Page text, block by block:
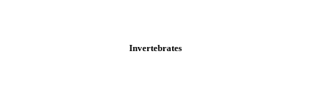
Invertebrates